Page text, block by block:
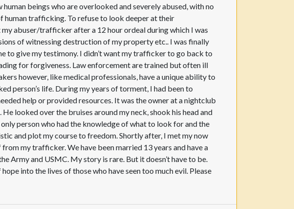
beings who are overlooked and severely abused, with no
human trafficking. To refuse to look deeper at their
abuser/trafficker after a 12 hour ordeal during which I was
of witnessing destruction of my property etc.. I was finally
to give my testimony. I didn’t want my trafficker to go back to
for forgiveness. Law enforcement are trained but often ill
however, like medical professionals, have a unique ability to
person’s life. During my years of torment, I had been to
help or provided resources. It was the owner at a nightclub
looked over the bruises around my neck, shook his head and
person who had the knowledge of what to look for and the
and plot my course to freedom. Shortly after, I met my now
my trafficker. We have been married 13 years and have a
Army and USMC. My story is rare. But it doesn’t have to be.
into the lives of those who have seen too much evil. Please